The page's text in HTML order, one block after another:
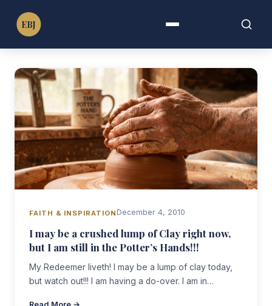
EBJ
for:
Search
FAITH & INSPIRATION December 4, 2010
I may be a crushed lump of Clay right now,
but I am still in the Potter’s Hands!!!
My Redeemer liveth! I may be a lump of clay today,
but watch out!!! I am having a do-over. I am in…